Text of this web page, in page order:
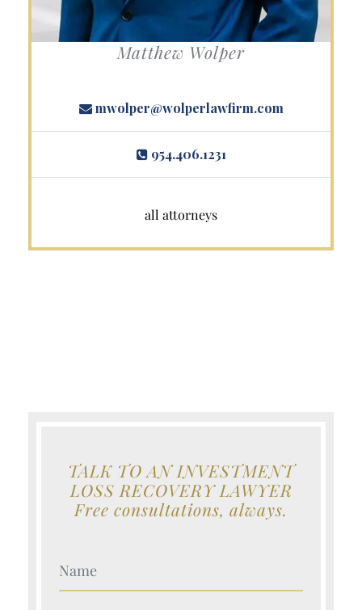
Matthew Wolper
mwolper@wolperlawfirm.com
954.406.1231
all attorneys
TALK TO AN INVESTMENT
LOSS RECOVERY LAWYER
Free consultations, always.
Your Name (Required)